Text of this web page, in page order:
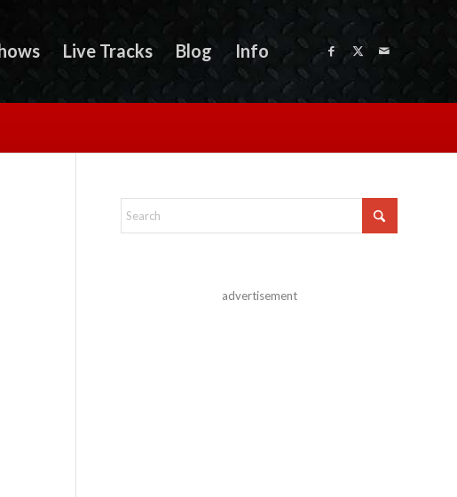
Live Tracks Blog Info
advertisement